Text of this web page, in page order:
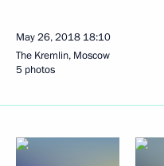
May 26, 2018 18:10
The Kremlin, Moscow
5 photos